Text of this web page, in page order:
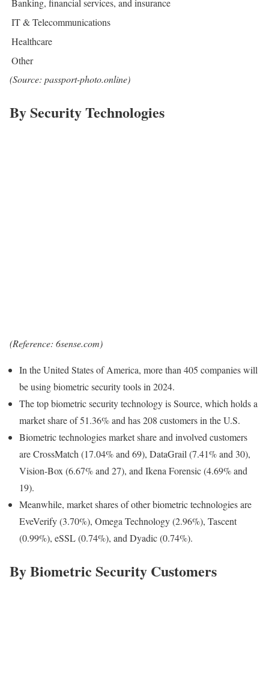
Banking, financial services, and insurance
IT & Telecommunications
Healthcare
Other
(Source: passport-photo.online)
By Security Technologies
(Reference: 6sense.com)
In the United States of America, more than 405 companies will
be using biometric security tools in 2024.
The top biometric security technology is Source, which holds a
market share of 51.36% and has 208 customers in the U.S.
Biometric technologies market share and involved customers
are CrossMatch (17.04% and 69), DataGrail (7.41% and 30),
Vision-Box (6.67% and 27), and Ikena Forensic (4.69% and
19).
Meanwhile, market shares of other biometric technologies are
EveVerify (3.70%), Omega Technology (2.96%), Tascent
(0.99%), eSSL (0.74%), and Dyadic (0.74%).
By Biometric Security Customers